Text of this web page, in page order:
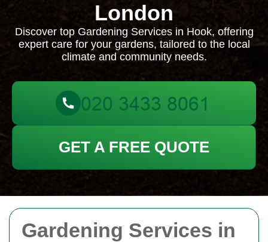
Gardening Services in
London
Discover top Gardening Services in Hook, offering
expert care for your gardens, tailored to the local
climate and community needs.
GET A FREE QUOTE